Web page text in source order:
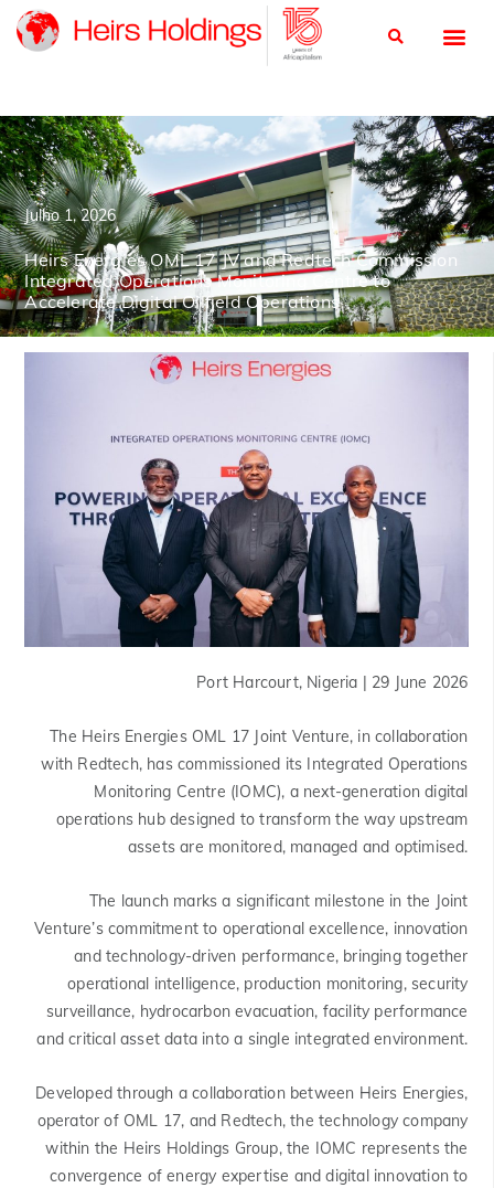
Julho 1, 2026
Heirs Energies OML 17 JV and Redtech Commission
Integrated Operations Monitoring Centre to
Accelerate Digital Oilfield Operations
Port Harcourt, Nigeria | 29 June 2026
The Heirs Energies OML 17 Joint Venture, in collaboration
with Redtech, has commissioned its Integrated Operations
Monitoring Centre (IOMC), a next-generation digital
operations hub designed to transform the way upstream
assets are monitored, managed and optimised.
The launch marks a significant milestone in the Joint
Venture’s commitment to operational excellence, innovation
and technology-driven performance, bringing together
operational intelligence, production monitoring, security
surveillance, hydrocarbon evacuation, facility performance
and critical asset data into a single integrated environment.
Developed through a collaboration between Heirs Energies,
operator of OML 17, and Redtech, the technology company
within the Heirs Holdings Group, the IOMC represents the
convergence of energy expertise and digital innovation to